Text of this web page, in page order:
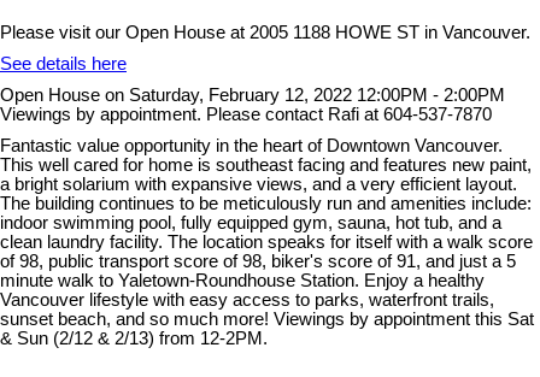
Please visit our Open House at 2005 1188 HOWE ST in Vancouver.
See details here
Open House on Saturday, February 12, 2022 12:00PM - 2:00PM
Viewings by appointment. Please contact Rafi at 604-537-7870
Fantastic value opportunity in the heart of Downtown Vancouver.
This well cared for home is southeast facing and features new paint,
a bright solarium with expansive views, and a very efficient layout.
The building continues to be meticulously run and amenities include:
indoor swimming pool, fully equipped gym, sauna, hot tub, and a
clean laundry facility. The location speaks for itself with a walk score
of 98, public transport score of 98, biker's score of 91, and just a 5
minute walk to Yaletown-Roundhouse Station. Enjoy a healthy
Vancouver lifestyle with easy access to parks, waterfront trails,
sunset beach, and so much more! Viewings by appointment this Sat
& Sun (2/12 & 2/13) from 12-2PM.